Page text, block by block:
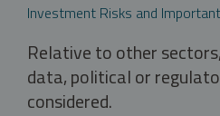
Investment Risks and
Relative to other
data, political or
considered.